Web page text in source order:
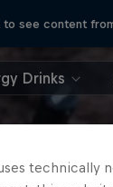
to see content
Drinks
technically